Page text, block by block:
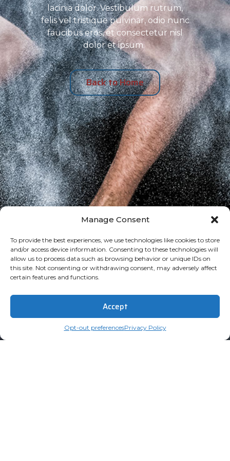
Manage Consent
To provide the best experiences, we use technologies like cookies to store
and/or access device information. Consenting to these technologies will
allow us to process data such as browsing behavior or unique IDs on
this site. Not consenting or withdrawing consent, may adversely affect
certain features and functions.
Accept
Opt-out preferencesPrivacy Policy
lacinia dolor. Vestibulum rutrum,
felis vel tristique pulvinar, odio nunc
faucibus eros, et consectetur nisl
dolor et ipsum.
Back to Home